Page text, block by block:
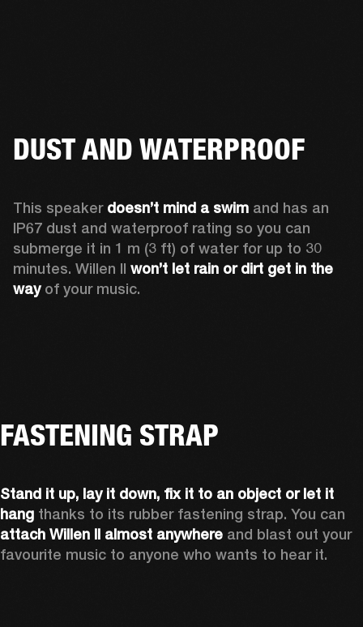
DUST AND WATERPROOF
This speaker doesn’t mind a swim and has an
IP67 dust and waterproof rating so you can
submerge it in 1 m (3 ft) of water for up to 30
minutes. Willen II won’t let rain or dirt get in the
way of your music.
FASTENING STRAP
Stand it up, lay it down, fix it to an object or let it
hang
attach Willen II almost anywhere and blast out your
favourite music to anyone who wants to hear it.